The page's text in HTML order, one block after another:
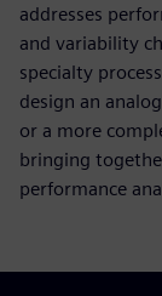
addresses
and variability
specialty
design an
or a more
bringing
performance